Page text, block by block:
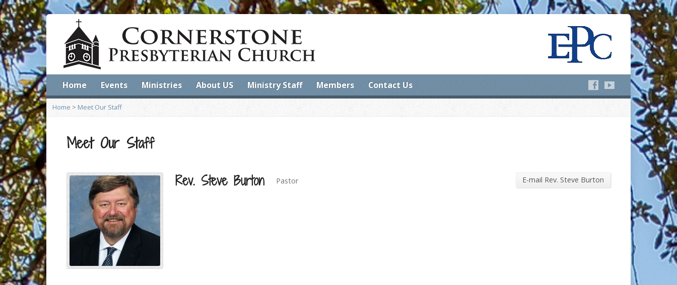
Home Events Ministries About US Ministry Staff Members Contact Us
Home > Meet Our Staff
Meet Our Staff
Rev. Steve Burton Pastor E-mail Rev. Steve Burton